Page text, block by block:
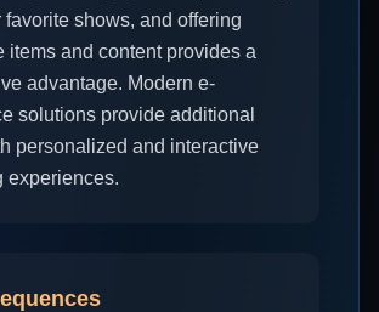
favorite shows, and offering
items and content provides a
advantage. Modern e-
solutions provide additional
personalized and interactive
experiences.